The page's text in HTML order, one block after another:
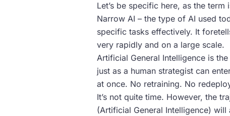
Let’s be specific here, as the term
Narrow AI – the type of AI used
specific tasks effectively. It
very rapidly and on a large scale.
Artificial General Intelligence is
just as a human strategist can
at once. No retraining. No
It’s not quite time. However, the
(Artificial General Intelligence)